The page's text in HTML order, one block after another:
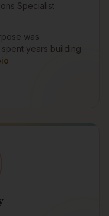
Specialist
was
years building